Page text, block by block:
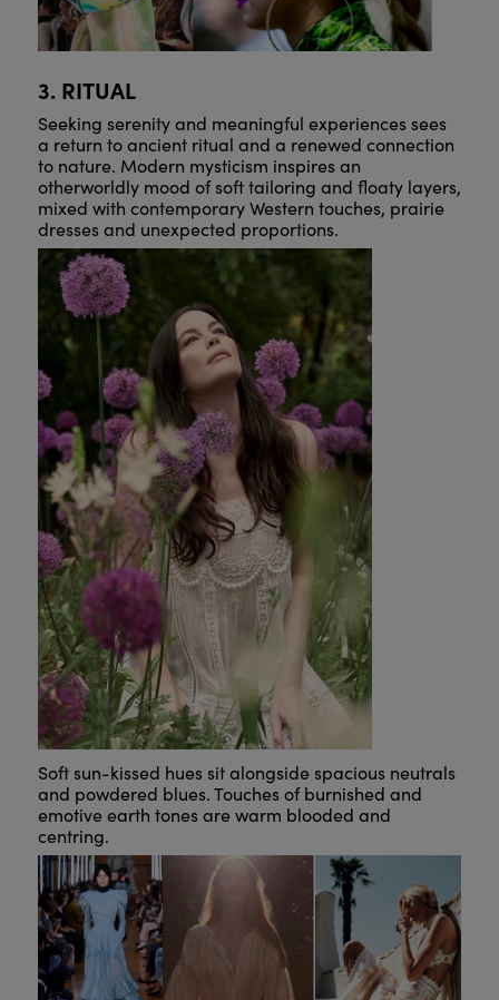
3. RITUAL
Seeking serenity and meaningful experiences sees
a return to ancient ritual and a renewed connection
to nature. Modern mysticism inspires an
otherworldly mood of soft tailoring and floaty layers,
mixed with contemporary Western touches, prairie
dresses and unexpected proportions.
Soft sun-kissed hues sit alongside spacious neutrals
and powdered blues. Touches of burnished and
emotive earth tones are warm blooded and
centring.